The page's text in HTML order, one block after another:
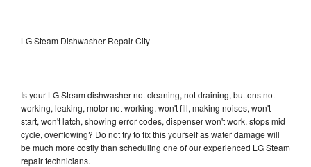
LG Steam Dishwasher Repair City
Is your LG Steam dishwasher not cleaning, not draining, buttons not
working, leaking, motor not working, won't fill, making noises, won't
start, won't latch, showing error codes, dispenser won't work, stops mid
cycle, overflowing? Do not try to fix this yourself as water damage will
be much more costly than scheduling one of our experienced LG Steam
repair technicians.